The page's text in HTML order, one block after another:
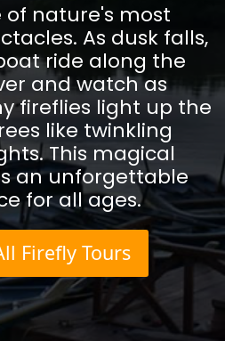
of nature's most
As dusk falls,
ride along the
and watch as
fireflies light up the
like twinkling
This magical
an unforgettable
for all ages.
Firefly Tours